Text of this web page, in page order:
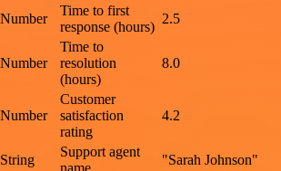
Number
Time to first
response (hours)
2.5
Number
Time to
resolution
(hours)
8.0
Number
Customer
satisfaction
rating
4.2
String
Support agent
"Sarah Johnson"